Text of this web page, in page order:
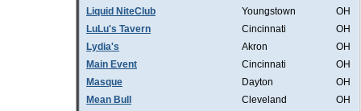
Liquid NiteClub
Youngstown
OH
LuLu's Tavern
Cincinnati
OH
Lydia's
Akron
OH
Main Event
Cincinnati
OH
Masque
Dayton
OH
Mean Bull
Cleveland
OH